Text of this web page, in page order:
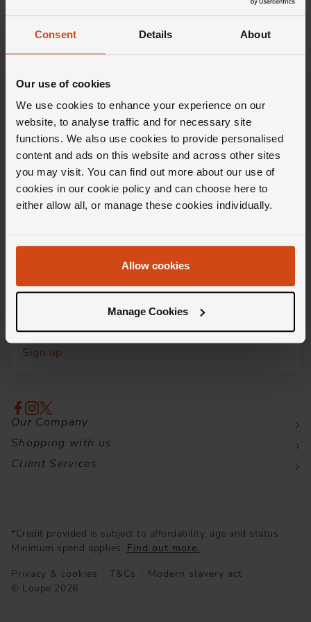
Consent Details About
Our use of cookies
We use cookies to enhance your experience on our
website, to analyse traffic and for necessary site
functions. We also use cookies to provide personalised
content and ads on this website and across other sites
you may visit. You can find out more about our use of
cookies in our cookie policy and can choose here to
either allow all, or manage these cookies individually.
Allow cookies
Manage Cookies
Show previous result
Insider knowledge and the latest launches, all
delivered directly to your inbox.
Sign up
Our Company
Shopping with us
Client Services
*Credit provided is subject to affordability, age and status.
Minimum spend applies. Find out more.
© Loupe 2026
Privacy & cookies T&Cs Modern slavery act